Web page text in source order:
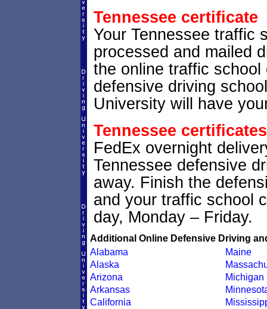
Tennessee certificate
Your Tennessee traffic
processed and mailed
the online traffic
defensive driving
University will have
Tennessee
FedEx overnight
Tennessee defensive
away. Finish the
and your traffic school
day, Monday – Friday.
Additional Online Defensive Driving
Alabama
Alaska
Arizona
Arkansas
California
Maine
Michigan